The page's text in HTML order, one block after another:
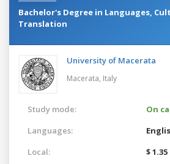
Bachelor's Degree in Languages,
Translation
University of Macerata
Macerata, Italy
Study mode:
On
Languages:
Local:
$